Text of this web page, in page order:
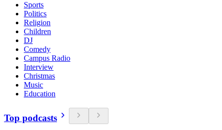
Sports
Politics
Religion
Children
DJ
Comedy
Campus Radio
Interview
Christmas
Music
Education
Top podcasts